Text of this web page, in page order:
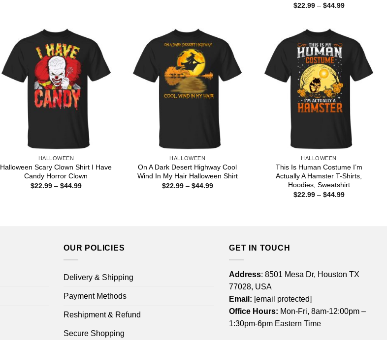
$22.99 – $44.99Price
HALLOWEEN
Halloween Scary Clown Shirt I Have
Candy Horror Clown
$22.99 – $44.99Price
HALLOWEEN
On A Dark Desert Highway Cool
Wind In My Hair Halloween Shirt
$22.99 – $44.99Price
HALLOWEEN
This Is Human Costume I’m
Actually A Hamster T-Shirts,
Hoodies, Sweatshirt
$22.99 – $44.99Price
OUR POLICIES
Delivery & Shipping
Payment Methods
Reshipment & Refund
Secure Shopping
GET IN TOUCH
Address: 8501 Mesa Dr, Houston TX
77028, USA
Email: [email protected]
Office Hours: Mon-Fri, 8am-12:00pm –
1:30pm-6pm Eastern Time